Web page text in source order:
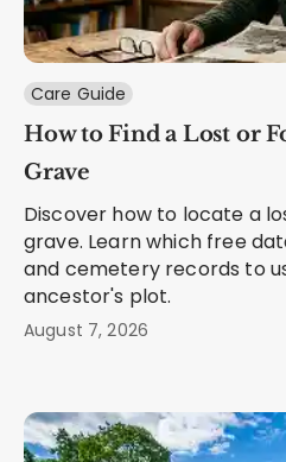
Care Guide
How to Find a Lost or
Grave
Discover how to locate a
grave. Learn which free
and cemetery records to
ancestor's plot.
August 7, 2026